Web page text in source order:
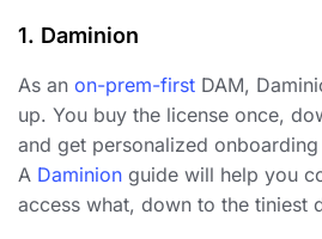
1. Daminion
As an on-prem-first DAM,
up. You buy the license once,
and get personalized
A Daminion guide will help you
access what, down to the tiniest